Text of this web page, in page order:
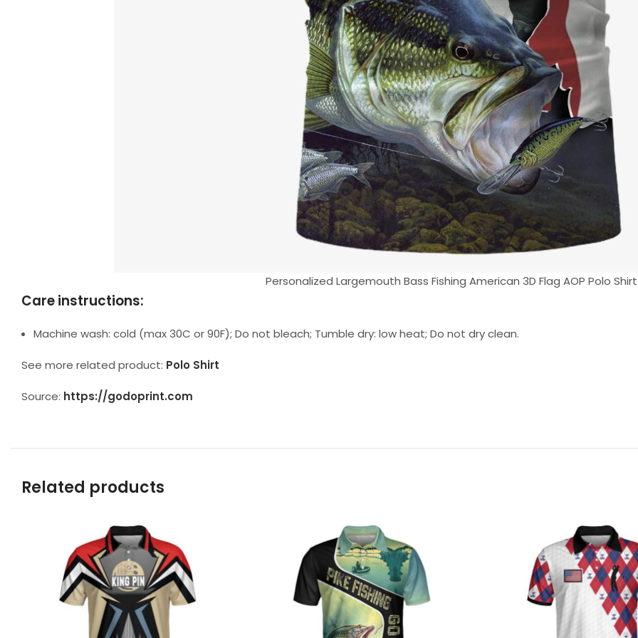
Personalized Largemouth Bass Fishing American 3D Flag AOP Polo
Care instructions:
Machine wash: cold (max 30C or 90F); Do not bleach; Tumble dry: low heat; Do not dry clean.
See more related product: Polo Shirt
Source: https://godoprint.com
Related products